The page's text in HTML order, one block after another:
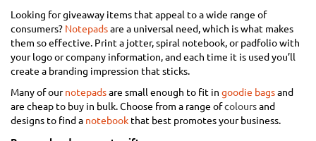
Looking for giveaway items that appeal to a wide range of
consumers? Notepadsare a universal need, which is what makes
them so effective. Print a jotter, spiral notebook, or padfolio with
your logo or company information, and each time it is used you’ll
create a branding impression that sticks.
Many of ournotepadsare small enough to fit in goodie bagsand
are cheap to buy in bulk. Choose from a range ofcoloursand
designs to find a notebook that best promotes your business.